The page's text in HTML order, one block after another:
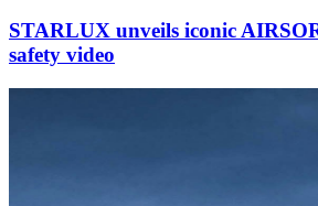
STARLUX unveils iconic
safety video